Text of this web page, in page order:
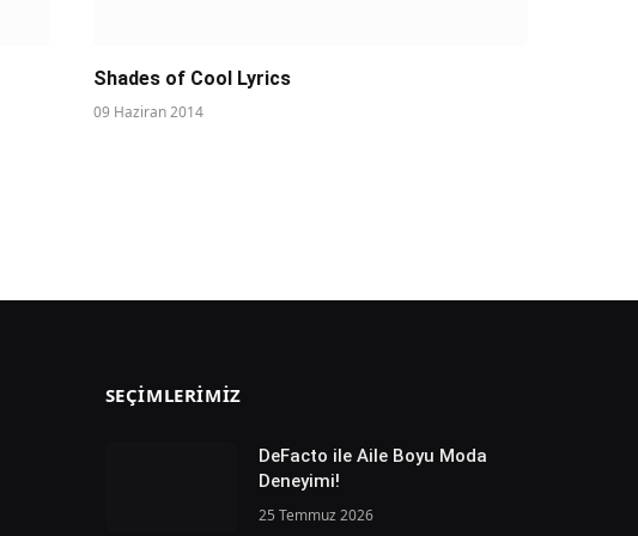
Shades of Cool Lyrics
09 Haziran 2014
SEÇIMLERIMIZ
DeFacto ile Aile Boyu Moda
Deneyimi!
25 Temmuz 2026